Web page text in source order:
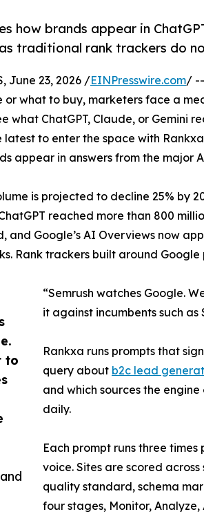
how brands appear in
traditional rank trackers do
to
June 23, 2026 /EINPresswire.com/ --
or what to buy, marketers face a
what ChatGPT, Claude, or Gemini
to enter the space with
appear in answers from the major
is projected to decline 25% by
reached more than 800
and Google’s AI Overviews now
Rank trackers built around
“Semrush watches Google.
it against incumbents such as
Rankxa runs prompts that
query about b2c lead
and which sources the
daily.
Each prompt runs three
voice. Sites are scored
quality standard, schema
four stages, Monitor,